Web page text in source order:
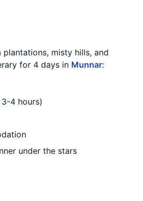
misty hills, and
for 4 days in Munnar:
4 hours)
under the stars